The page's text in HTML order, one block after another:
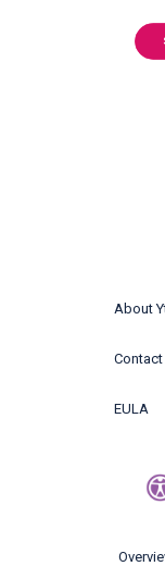
About
Contact
EULA